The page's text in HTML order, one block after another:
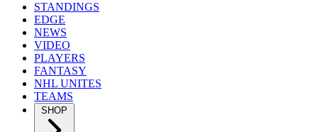
STANDINGS
EDGE
NEWS
VIDEO
PLAYERS
FANTASY
NHL UNITES
TEAMS
SHOP